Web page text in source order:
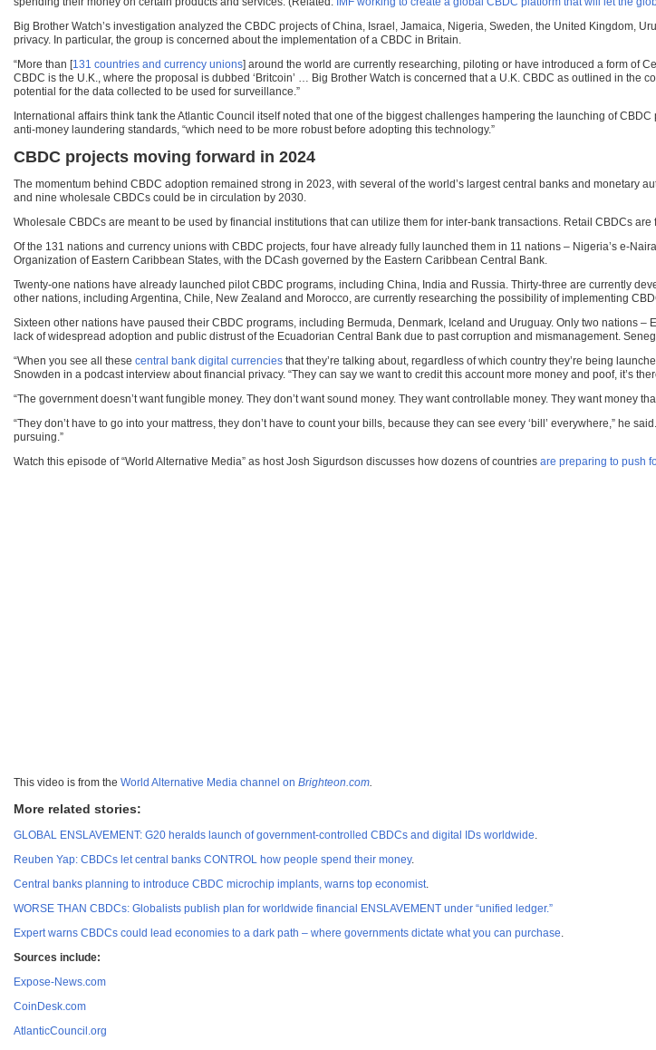
Big Brother Watch’s investigation analyzed the CBDC projects of China, Israel, Jamaica, Nigeria, Sweden, the United Kingdom,
privacy. In particular, the group is concerned about the implementation of a CBDC in Britain.
“More than [131 countries and currency unions] around the world are currently researching, piloting or have introduced a form of
CBDC is the U.K., where the proposal is dubbed ‘Britcoin’ … Big Brother Watch is concerned that a U.K. CBDC as outlined in
potential for the data collected to be used for surveillance.”
International affairs think tank the Atlantic Council itself noted that one of the biggest challenges hampering the launching of
anti-money laundering standards, “which need to be more robust before adopting this technology.”
CBDC projects moving forward in 2024
The momentum behind CBDC adoption remained strong in 2023, with several of the world’s largest central banks and monetary
and nine wholesale CBDCs could be in circulation by 2030.
Wholesale CBDCs are meant to be used by financial institutions that can utilize them for inter-bank transactions. Retail CBDCs
Of the 131 nations and currency unions with CBDC projects, four have already fully launched them in 11 nations – Nigeria’s e-
Organization of Eastern Caribbean States, with the DCash governed by the Eastern Caribbean Central Bank.
Twenty-one nations have already launched pilot CBDC programs, including China, India and Russia. Thirty-three are currently
other nations, including Argentina, Chile, New Zealand and Morocco, are currently researching the possibility of implementing
Sixteen other nations have paused their CBDC programs, including Bermuda, Denmark, Iceland and Uruguay. Only two nations
lack of widespread adoption and public distrust of the Ecuadorian Central Bank due to past corruption and mismanagement.
“When you see all these central bank digital currencies that they’re talking about, regardless of which country they’re being
Snowden in a podcast interview about financial privacy. “They can say we want to credit this account more money and poof, it’s
“The government doesn’t want fungible money. They don’t want sound money. They want controllable money. They want
“They don’t have to go into your mattress, they don’t have to count your bills, because they can see every ‘bill’ everywhere,” he
pursuing.”
Watch this episode of “World Alternative Media” as host Josh Sigurdson discusses how dozens of countries are preparing to push
This video is from the World Alternative Media channel on Brighteon.com.
More related stories:
GLOBAL ENSLAVEMENT: G20 heralds launch of government-controlled CBDCs and digital IDs worldwide.
Reuben Yap: CBDCs let central banks CONTROL how people spend their money.
Central banks planning to introduce CBDC microchip implants, warns top economist.
WORSE THAN CBDCs: Globalists publish plan for worldwide financial ENSLAVEMENT under “unified ledger.”
Expert warns CBDCs could lead economies to a dark path – where governments dictate what you can purchase.
Sources include:
Expose-News.com
CoinDesk.com
AtlanticCouncil.org